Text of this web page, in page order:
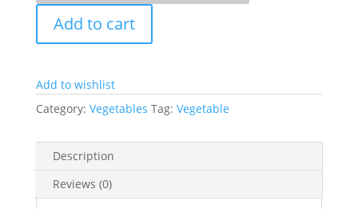
quantity
Add to cart
Add to wishlist
Category: Vegetables Tag: Vegetable
Description
Reviews (0)